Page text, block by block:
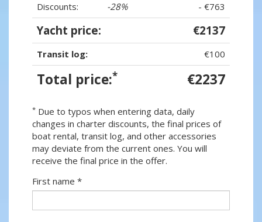
Discounts:
-28% - €763
Yacht price: €2137
Transit log: €100
Total price:* €2237
* Due to typos when entering data, daily
changes in charter discounts, the final prices of
boat rental, transit log, and other accessories
may deviate from the current ones. You will
receive the final price in the offer.
First name *